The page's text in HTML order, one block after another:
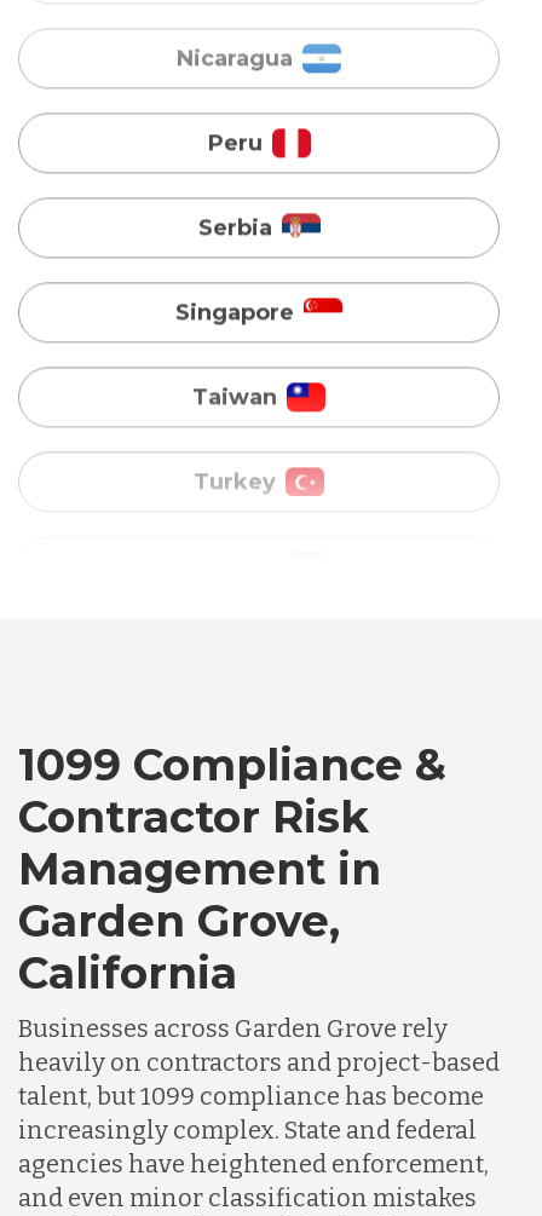
Serbia
Singapore
Taiwan
Turkey
Uganda
Vietnam
Canada
Chile
Germany
Lithuania
Malaysia
1099 Compliance &
Contractor Risk
Management in
Garden Grove,
California
Businesses across Garden Grove rely
heavily on contractors and project-based
talent, but 1099 compliance has become
increasingly complex. State and federal
agencies have heightened enforcement,
and even minor classification mistakes